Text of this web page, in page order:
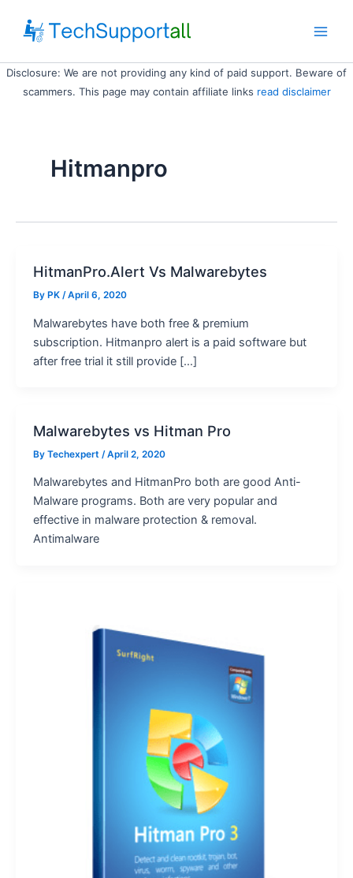
content
Disclosure: We are not providing any kind of paid support. Beware of
scammers. This page may contain affiliate links read disclaimer
Hitmanpro
HitmanPro.Alert Vs Malwarebytes
By PK / April 6, 2020
Malwarebytes have both free & premium
subscription. Hitmanpro alert is a paid software but
after free trial it still provide […]
Malwarebytes vs Hitman Pro
By Techexpert / April 2, 2020
Malwarebytes and HitmanPro both are good Anti-
Malware programs. Both are very popular and
effective in malware protection & removal.
Antimalware